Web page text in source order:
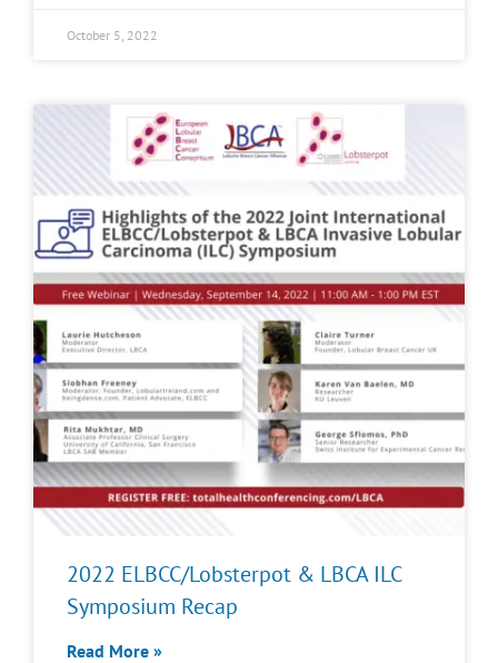
October 5, 2022
2022 ELBCC/Lobsterpot & LBCA ILC
Symposium Recap
Read More »